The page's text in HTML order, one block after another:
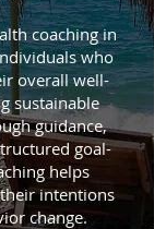
coaching in
who
overall well-
sustainable
guidance,
goal-
helps
intentions
change.